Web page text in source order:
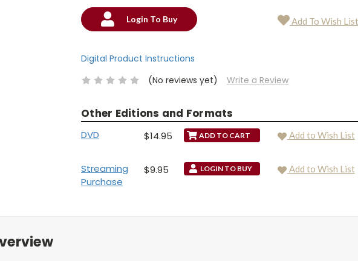
Current
Login To Buy Add To Wish List
Digital Product Instructions
(No reviews yet)
Write a Review
Other Editions and Formats
DVD $14.95 Add to Wish List
Streaming
Purchase
$9.95 LOGIN TO BUY Add to Wish List